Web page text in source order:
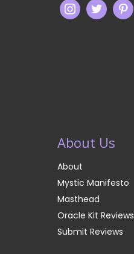
About Us
About
Mystic Manifesto
Masthead
Oracle Kit Reviews
Submit Reviews